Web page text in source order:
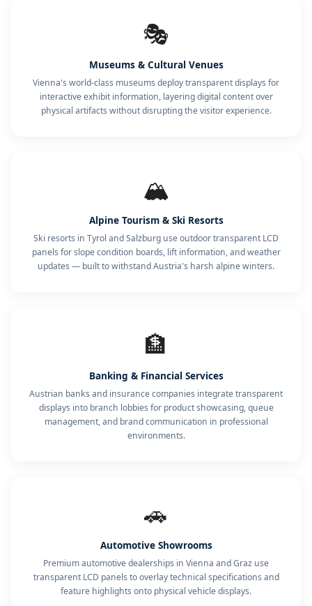
🎭
Museums & Cultural Venues
Vienna's world-class museums deploy transparent displays for
interactive exhibit information, layering digital content over
physical artifacts without disrupting the visitor experience.
🏔️
Alpine Tourism & Ski Resorts
Ski resorts in Tyrol and Salzburg use outdoor transparent LCD
panels for slope condition boards, lift information, and weather
updates — built to withstand Austria's harsh alpine winters.
🏦
Banking & Financial Services
Austrian banks and insurance companies integrate transparent
displays into branch lobbies for product showcasing, queue
management, and brand communication in professional
environments.
🚗
Automotive Showrooms
Premium automotive dealerships in Vienna and Graz use
transparent LCD panels to overlay technical specifications and
feature highlights onto physical vehicle displays.